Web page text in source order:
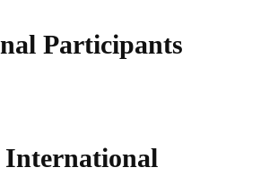
Participants
International